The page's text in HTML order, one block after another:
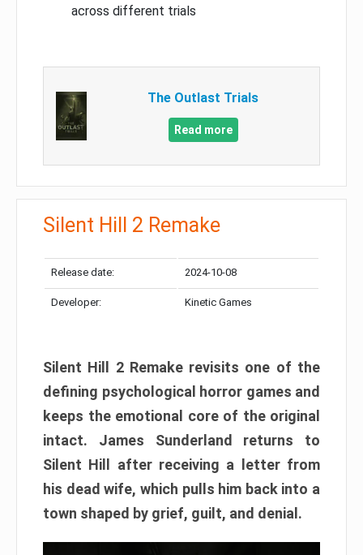
across different trials
The Outlast Trials
Read more
Silent Hill 2 Remake
Release date: 2024-10-08
Developer: Kinetic Games
Silent Hill 2 Remake revisits one of the
defining psychological horror games and
keeps the emotional core of the original
intact. James Sunderland returns to
Silent Hill after receiving a letter from
his dead wife, which pulls him back into a
town shaped by grief, guilt, and denial.